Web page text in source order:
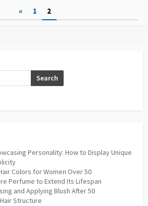
« 1 2
Search
Personality: How to Display Unique
Colors for Women Over 50
Perfume to Extend Its Lifespan
and Applying Blush After 50
Structure